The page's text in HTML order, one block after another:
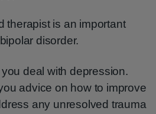
therapist is an important
disorder.
deal with depression.
advice on how to improve
any unresolved trauma